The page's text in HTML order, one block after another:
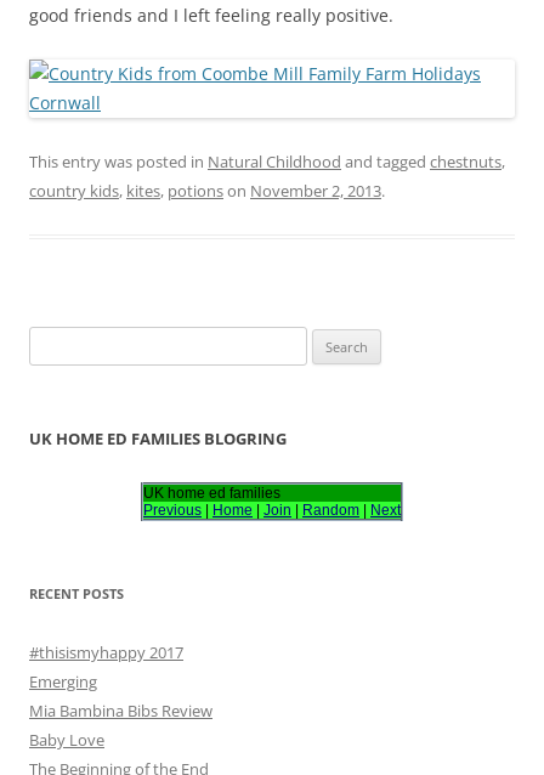
good friends and I left feeling really positive.
This entry was posted in Natural Childhood and tagged chestnuts,
country kids, kites, potionson November 2, 2013.
e
r
:
UK HOME ED FAMILIES BLOGRING
UK home ed families
Previous
Home Join Random Next
RECENT POSTS
#thisismyhappy 2017
Emerging
Mia Bambina Bibs Review
Baby Love
The Beginning of the End